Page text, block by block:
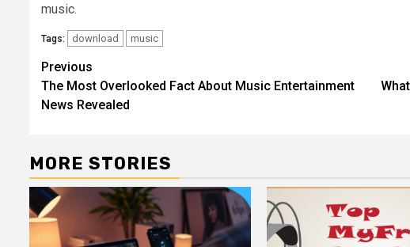
music.
Tags: download music
Post
navigation
Previous
The Most Overlooked Fact About Music Entertainment
News Revealed
MORE STORIES